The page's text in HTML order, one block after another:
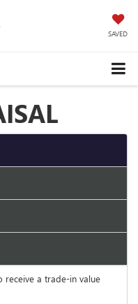
SAVED
receive a trade-in value